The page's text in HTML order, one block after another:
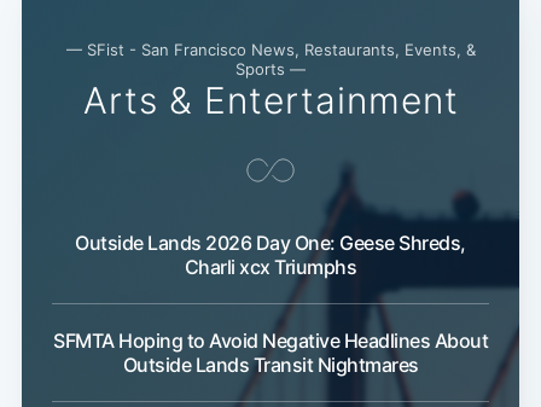
— SFist - San Francisco News, Restaurants, Events, &
Sports —
Arts & Entertainment
Outside Lands 2026 Day One: Geese Shreds,
Charli xcx Triumphs
SFMTA Hoping to Avoid Negative Headlines About
Outside Lands Transit Nightmares